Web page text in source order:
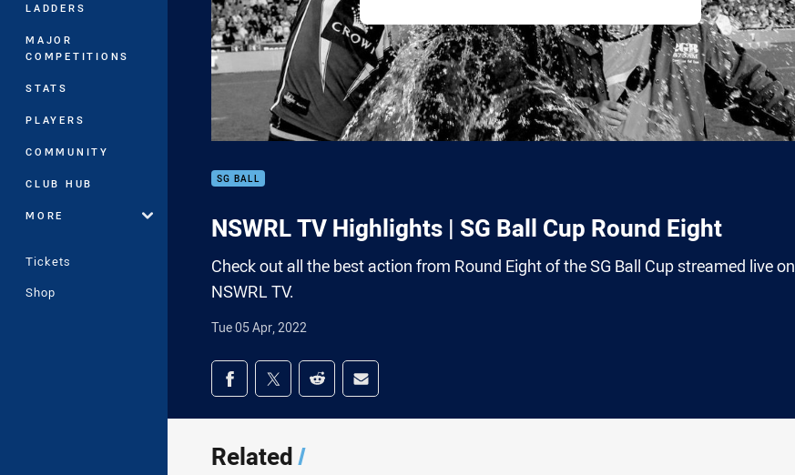
LADDERS
MAJOR
COMPETITIONS
STATS
PLAYERS
COMMUNITY
CLUB HUB
MORE
Tickets
Shop
SG BALL
NSWRL TV Highlights | SG Ball Cup Round Eight
Check out all the best action from Round Eight of the SG Ball Cup streamed live on
NSWRL TV.
Tue 05 Apr, 2022
Share on social media
Share via Facebook
Share via Twitter
Share via Reddit
Share via Email
Related/